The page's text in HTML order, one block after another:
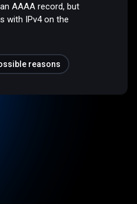
AAAA record, but
with IPv4 on the
reasons